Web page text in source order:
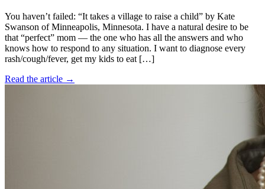
You haven’t failed: “It takes a village to raise a child” by Kate
Swanson of Minneapolis, Minnesota. I have a natural desire to be
that “perfect” mom — the one who has all the answers and who
knows how to respond to any situation. I want to diagnose every
rash/cough/fever, get my kids to eat […]
Read the article →